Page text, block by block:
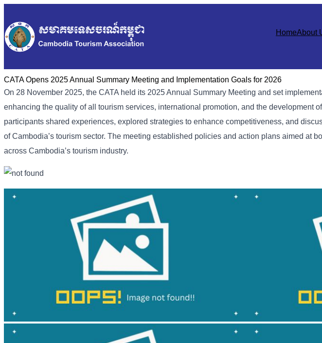
HomeAbout
CATA Opens 2025 Annual Summary Meeting and Implementation Goals for 2026
On 28 November 2025, the CATA held its 2025 Annual Summary Meeting and set
enhancing the quality of all tourism services, international promotion, and the development
participants shared experiences, explored strategies to enhance competitiveness, and
of Cambodia’s tourism sector. The meeting established policies and action plans aimed at
across Cambodia’s tourism industry.